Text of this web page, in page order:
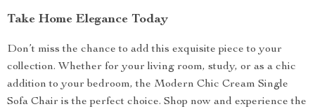
Take Home Elegance Today
Don’t miss the chance to add this exquisite piece to your
collection. Whether for your living room, study, or as a chic
addition to your bedroom, the Modern Chic Cream Single
Sofa Chair is the perfect choice. Shop now and experience the